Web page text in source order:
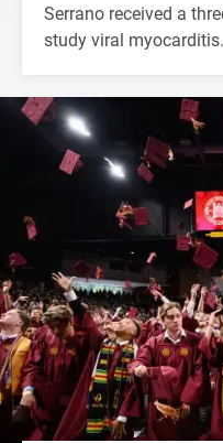
Serrano received a
study viral myocarditis.